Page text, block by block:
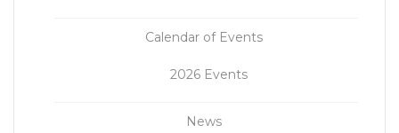
Calendar of Events
2026 Events
News